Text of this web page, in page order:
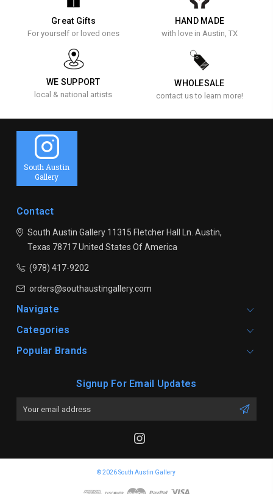
Great Gifts
For yourself or loved ones
HAND MADE
with love in Austin, TX
WE SUPPORT
local & national artists
WHOLESALE
contact us to learn more!
South Austin
Gallery
Contact
South Austin Gallery11315 Fletcher Hall Ln. Austin,
Texas 78717United States Of America
(978) 417-9202
orders@southaustingallery.com
Navigate
Categories
Popular Brands
Signup For Email Updates
© 2026 South Austin Gallery